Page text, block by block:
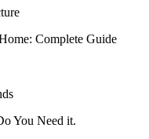
Complete Guide
You Need it.